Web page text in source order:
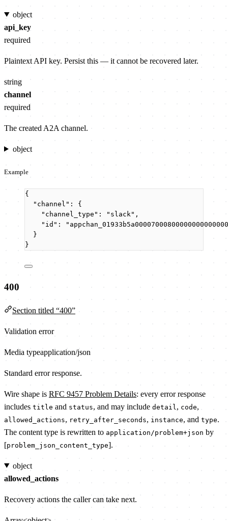
object
api_key
required
Plaintext API key. Persist this — it cannot be recovered later.
string
channel
required
The created A2A channel.
object
Example
{
"channel" : {
"channel_type" : " slack" ,
"id" : "
}
}
400
Section titled “400”
Validation error
Media typeapplication/json
Standard error response.
Wire shape is RFC 9457 Problem Details: every error response
includes title and status, and may include detail , code,
allowed_actions, retry_after_seconds, instance, and type.
The content type is rewritten to application/problem+json by
[problem_json_content_type].
object
allowed_actions
Recovery actions the caller can take next.